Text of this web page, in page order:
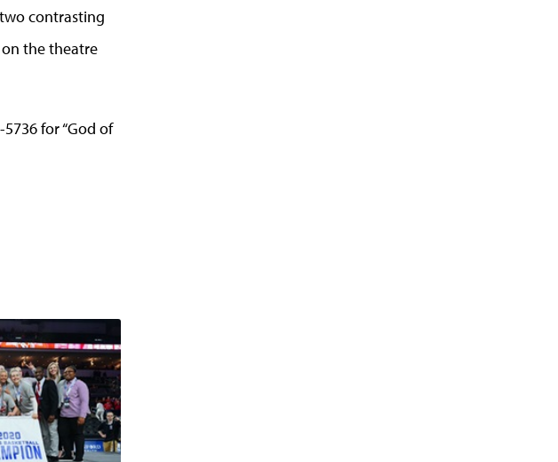
contrasting
the theatre
for “God of